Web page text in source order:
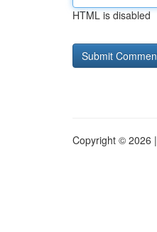
HTML is disabled
Copyright © 2026 |